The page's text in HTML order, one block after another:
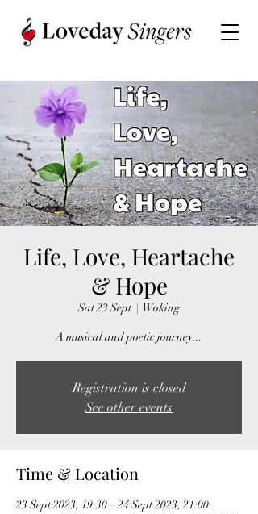
Life, Love, Heartache
& Hope
Sat 23 Sept
  |
Woking
A musical and poetic journey...
Registration is closed
See other events
Time & Location
23 Sept 2023, 19:30 – 24 Sept 2023, 21:00